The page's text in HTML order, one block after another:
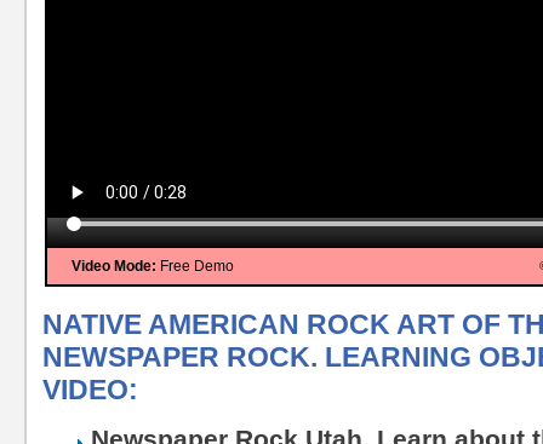
Video Mode: Free Demo
NATIVE AMERICAN ROCK ART OF
NEWSPAPER ROCK. LEARNING
VIDEO: